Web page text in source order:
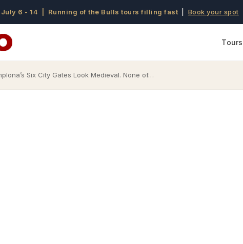
July 6 - 14 | Running of the Bulls tours filling fast| Book your spot
Tours
Six City Gates Look Medieval. None of…